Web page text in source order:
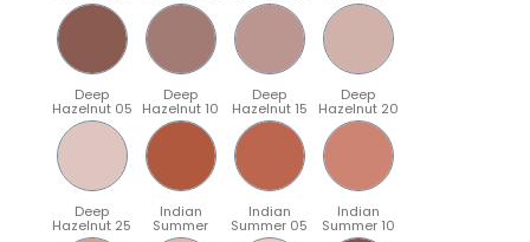
Deep
Hazelnut 05
Deep
Hazelnut 10
Deep
Hazelnut 15
Deep
Hazelnut 20
Deep
Hazelnut 25
Indian
Summer
Indian
Summer 05
Indian
Summer 10